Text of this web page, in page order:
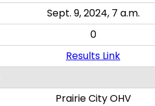
Sept. 9, 2024, 7 a.m.
0
Results Link
Prairie City OHV